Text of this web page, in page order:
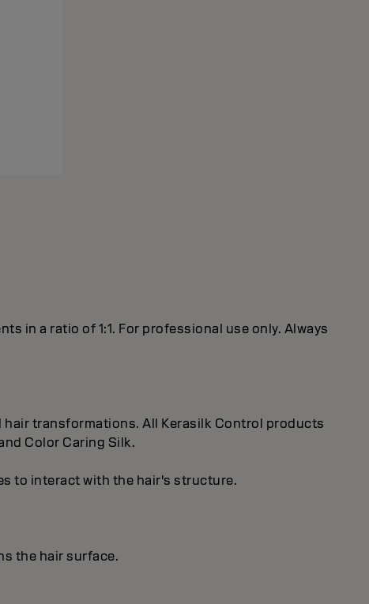
in a ratio of 1:1. For professional use only. Always
transformations. All Kerasilk Control products
Color Caring Silk.
to interact with the hair's structure.
the hair surface.